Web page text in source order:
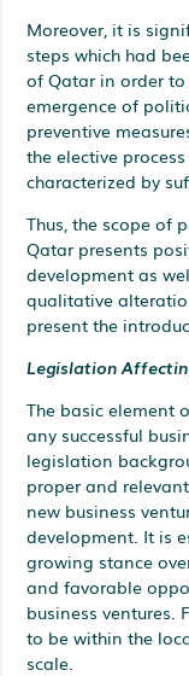
Moreover, it is
steps which had
of Qatar in order
emergence of
preventive
the elective
characterized by
Thus, the scope of
Qatar presents
development as
qualitative
present the
Legislation
The basic element
any successful
legislation
proper and
new business
development. It is
growing stance
and favorable
business ventures.
to be within the
scale.